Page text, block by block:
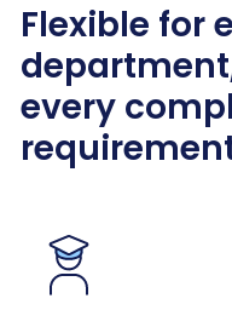
Flexible for
every